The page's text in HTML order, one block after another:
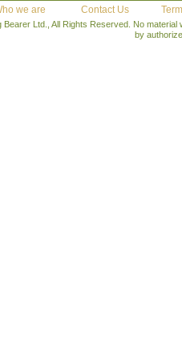
we are Contact Us
Ltd., All Rights Reserved. No
by